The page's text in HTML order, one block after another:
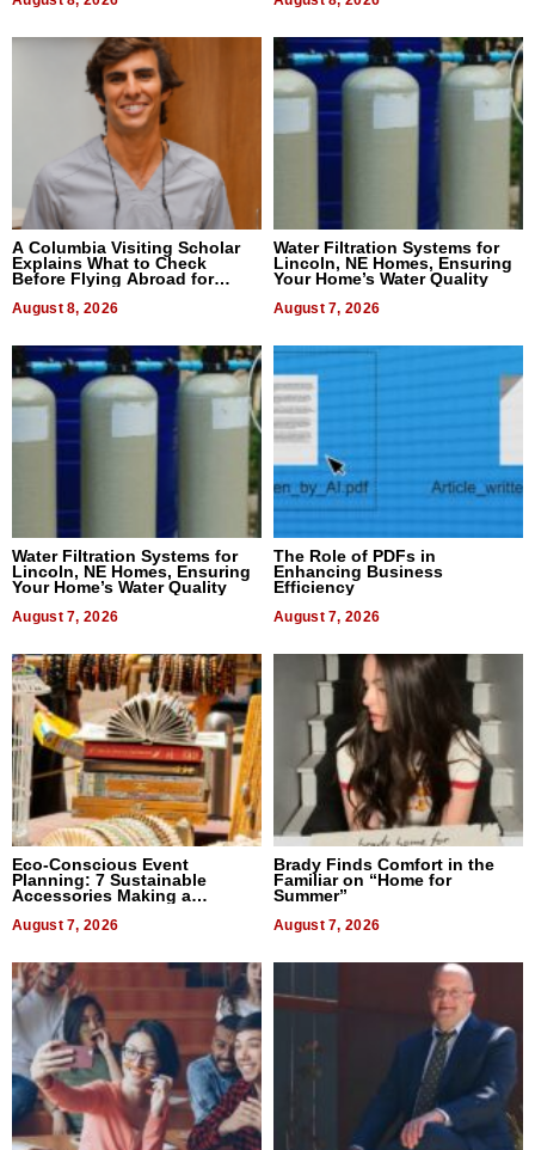
A Columbia Visiting Scholar
Explains What to Check
Before Flying Abroad for
August 8, 2026
Water Filtration Systems for
Lincoln, NE Homes, Ensuring
Your Home’s Water Quality
August 7, 2026
Water Filtration Systems for
Lincoln, NE Homes, Ensuring
Your Home’s Water Quality
August 7, 2026
The Role of PDFs in
Enhancing Business
Efficiency
August 7, 2026
Eco-Conscious Event
Planning: 7 Sustainable
Accessories Making a
August 7, 2026
Brady Finds Comfort in the
Familiar on “Home for
Summer”
August 7, 2026